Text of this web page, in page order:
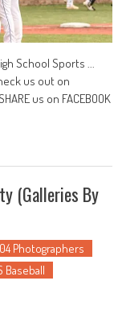
School Sports ...
us out on
us on FACEBOOK
(Galleries By
04 Photographers
Baseball